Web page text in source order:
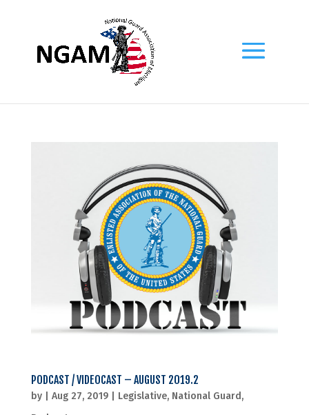
PODCAST / VIDEOCAST – AUGUST 2019.2
by Aug 27, 2019| Legislative, National Guard,